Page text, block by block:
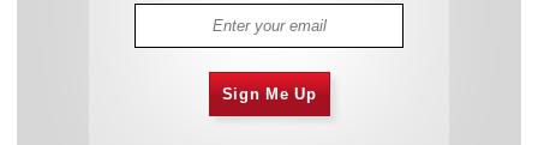
Sign Me Up